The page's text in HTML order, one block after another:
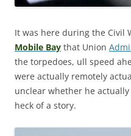
It was here during the Civil
Mobile Bay that Union
the torpedoes, ull speed
were actually remotely
unclear whether he
heck of a story.